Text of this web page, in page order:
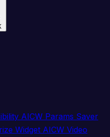
AICW Params Saver
Widget AICW Video